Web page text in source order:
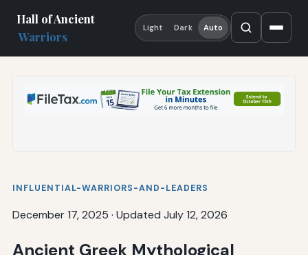
Hall of Ancient
Warriors
Light Dark Auto
INFLUENTIAL-WARRIORS-AND-LEADERS
December 17, 2025 · Updated July 12, 2026
Ancient Greek Mythological